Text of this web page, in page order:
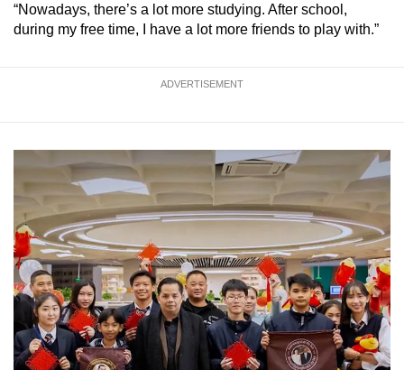
Spot as many words as you can
Show Less
“Nowadays, there’s a lot more studying. After school,
during my free time, I have a lot more friends to play with.”
ADVERTISEMENT